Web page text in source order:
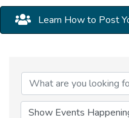
Learn How to Post